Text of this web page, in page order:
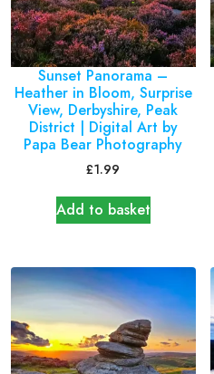
Sunset Panorama –
Heather in Bloom, Surprise
View, Derbyshire, Peak
District | Digital Art by
Papa Bear Photography
£1.99
Add to basket